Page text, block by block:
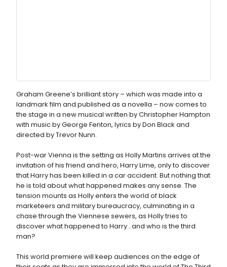
Graham Greene’s brilliant story – which was made into a
landmark film and published as a novella – now comes to
the stage in a new musical written by Christopher Hampton
with music by George Fenton, lyrics by Don Black and
directed by Trevor Nunn.
Post-war Vienna is the setting as Holly Martins arrives at the
invitation of his friend and hero, Harry Lime, only to discover
that Harry has been killed in a car accident. But nothing that
he is told about what happened makes any sense. The
tension mounts as Holly enters the world of black
marketeers and military bureaucracy, culminating in a
chase through the Viennese sewers, as Holly tries to
discover what happened to Harry…and who is the third
man?
This world premiere will keep audiences on the edge of